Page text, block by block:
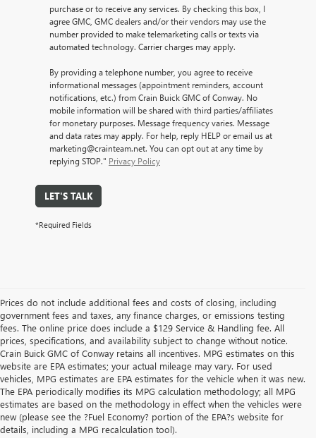
purchase or to receive any services. By checking this box, I
agree GMC, GMC dealers and/or their vendors may use the
number provided to make telemarketing calls or texts via
automated technology. Carrier charges may apply.
By providing a telephone number, you agree to receive
informational messages (appointment reminders, account
notifications, etc.) from Crain Buick GMC of Conway. No
mobile information will be shared with third parties/affiliates
for monetary purposes. Message frequency varies. Message
and data rates may apply. For help, reply HELP or email us at
marketing@crainteam.net. You can opt out at any time by
replying STOP." Privacy Policy
LET'S TALK
*Required Fields
Prices do not include additional fees and costs of closing, including
government fees and taxes, any finance charges, or emissions testing
fees. The online price does include a $129 Service & Handling fee. All
prices, specifications, and availability subject to change without notice.
Crain Buick GMC of Conway retains all incentives. MPG estimates on this
website are EPA estimates; your actual mileage may vary. For used
vehicles, MPG estimates are EPA estimates for the vehicle when it was new.
The EPA periodically modifies its MPG calculation methodology; all MPG
estimates are based on the methodology in effect when the vehicles were
new (please see the ?Fuel Economy? portion of the EPA?s website for
details, including a MPG recalculation tool).
Find High-Quality Pre-Owned Vehicles at Crain Buick GMC in
Conway